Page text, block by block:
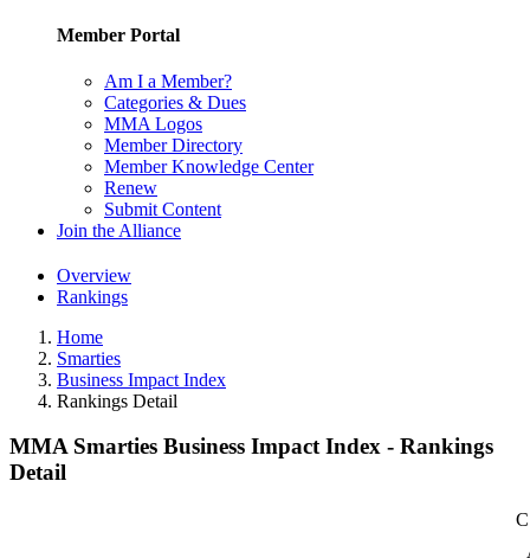
Member Portal
Am I a Member?
Categories & Dues
MMA Logos
Member Directory
Member Knowledge Center
Renew
Submit Content
Join the Alliance
Overview
Rankings
Home
Smarties
Business Impact Index
Rankings Detail
MMA Smarties Business Impact Index - Rankings
Detail